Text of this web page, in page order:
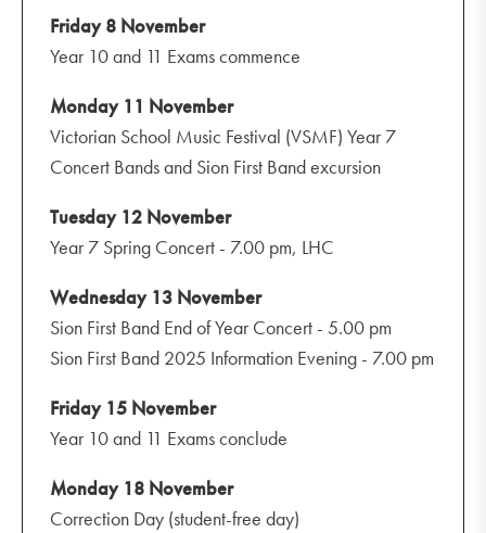
Friday 8 November
Year 10 and 11 Exams commence
Monday 11 November
Victorian School Music Festival (VSMF) Year 7
Concert Bands and Sion First Band excursion
Tuesday 12 November
Year 7 Spring Concert - 7.00 pm, LHC
Wednesday 13 November
Sion First Band End of Year Concert - 5.00 pm
Sion First Band 2025 Information Evening - 7.00 pm
Friday 15 November
Year 10 and 11 Exams conclude
Monday 18 November
Correction Day (student-free day)